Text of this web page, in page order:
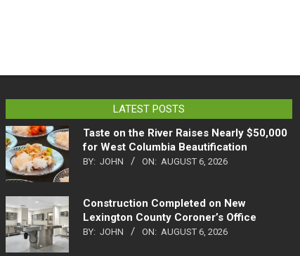
LATEST POSTS
Taste on the River Raises Nearly $50,000
for West Columbia Beautification
BY: JOHN ON: AUGUST 6, 2026
Construction Completed on New
Lexington County Coroner’s Office
BY: JOHN ON: AUGUST 6, 2026